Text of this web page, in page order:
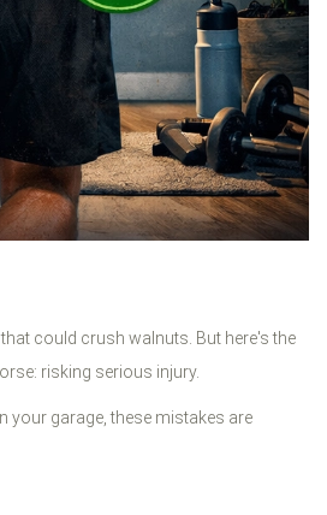
could crush walnuts. But here's the
risking serious injury.
your garage, these mistakes are